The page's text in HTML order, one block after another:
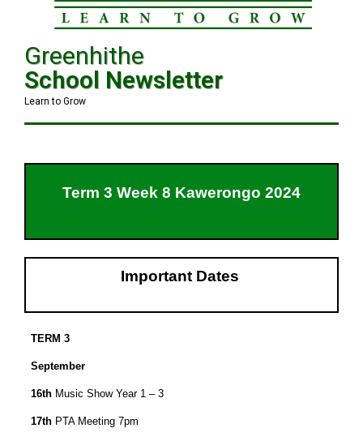
Greenhithe
School Newsletter
Learn to Grow
Term 3 Week 8 Kawerongo 2024
Important Dates
TERM 3
September
16th Music Show Year 1 – 3
17th PTA Meeting 7pm